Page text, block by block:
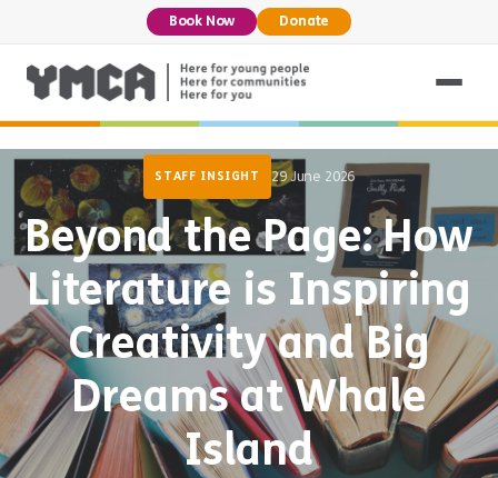
Book Now Donate
STAFF INSIGHT 29 June 2026
Beyond the Page: How
Literature is Inspiring
Creativity and Big
Dreams at Whale
Island